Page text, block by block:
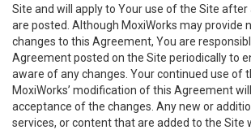
Site and will apply to Your use of the Site after
are posted. Although MoxiWorks may provide
changes to this Agreement, You are
Agreement posted on the Site periodically to
aware of any changes. Your continued use of
MoxiWorks’ modification of this Agreement
acceptance of the changes. Any new or
services, or content that are added to the Site